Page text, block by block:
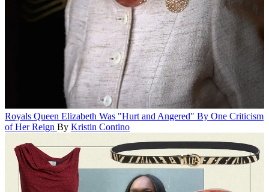
Royals Queen Elizabeth Was "Hurt and Angered" By One Criticism
of Her Reign By Kristin Contino